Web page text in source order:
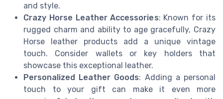
and style.
Crazy Horse Leather Accessories: Known for its
rugged charm and ability to age gracefully, Crazy
Horse leather products add a unique vintage
touch. Consider wallets or key holders that
showcase this exceptional leather.
Personalized Leather Goods: Adding a personal
touch to your gift can make it even more